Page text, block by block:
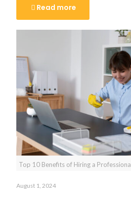
Read more
Top 10 Benefits of Hiring a
August 1, 2024